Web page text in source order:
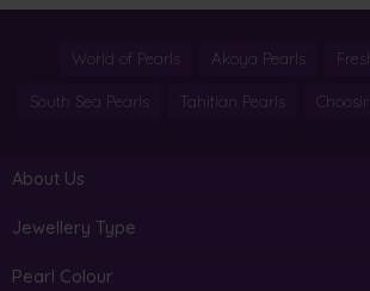
World of Pearls Akoya Pearls
South Sea Pearls Tahitian Pearls
About Us
Jewellery Type
Pearl Colour